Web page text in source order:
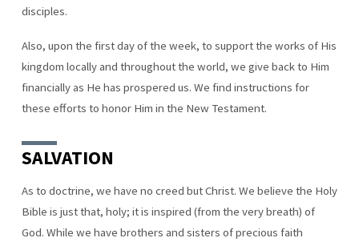
disciples.
Also, upon the first day of the week, to support the works of His
kingdom locally and throughout the world, we give back to Him
financially as He has prospered us. We find instructions for
these efforts to honor Him in the New Testament.
SALVATION
As to doctrine, we have no creed but Christ. We believe the Holy
Bible is just that, holy; it is inspired (from the very breath) of
God. While we have brothers and sisters of precious faith